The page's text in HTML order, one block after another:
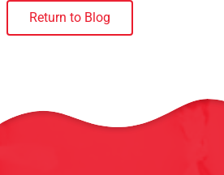
Return to Blog